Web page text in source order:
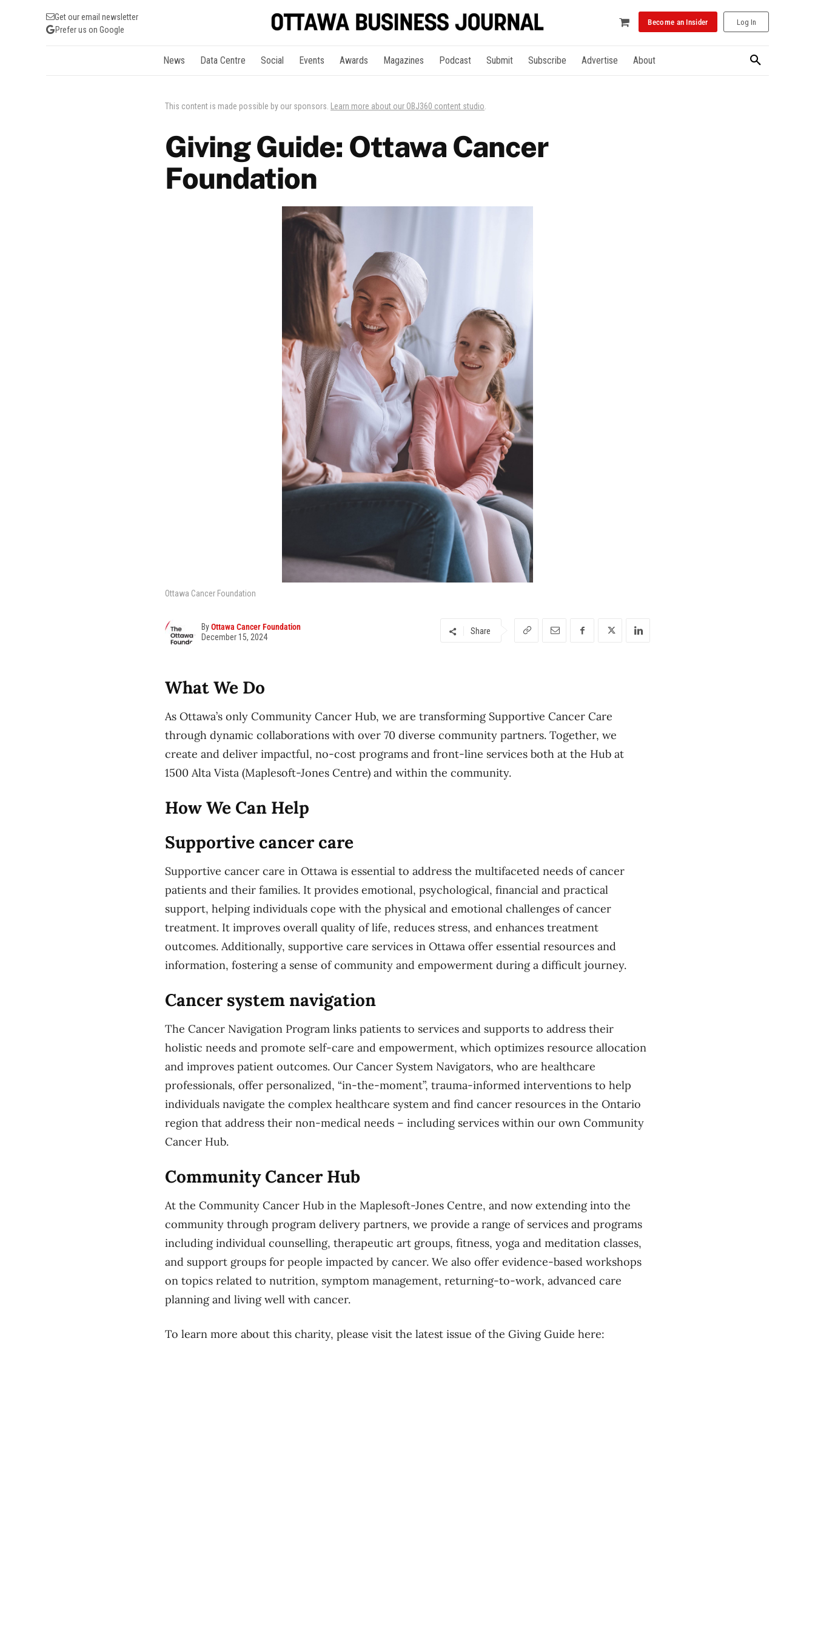
Get our email newsletter
Prefer us on Google
Become an Insider Log In
News Data Centre Social Events Awards Magazines Podcast Submit Subscribe Advertise About
This content is made possible by our sponsors. Learn more about our OBJ360 content studio
Giving Guide: Ottawa Cancer
Foundation
Ottawa Cancer Foundation
ByOttawa Cancer Foundation
December 15, 2024
Share
What We Do
As Ottawa’s only Community Cancer Hub, we are transforming Supportive Cancer Care
through dynamic collaborations with over 70 diverse community partners. Together, we
create and deliver impactful, no-cost programs and front-line services both at the Hub at
1500 Alta Vista (Maplesoft-Jones Centre) and within the community.
How We Can Help
Supportive cancer care
Supportive cancer care in Ottawa is essential to address the multifaceted needs of cancer
patients and their families. It provides emotional, psychological, financial and practical
support, helping individuals cope with the physical and emotional challenges of cancer
treatment. It improves overall quality of life, reduces stress, and enhances treatment
outcomes. Additionally, supportive care services in Ottawa offer essential resources and
information, fostering a sense of community and empowerment during a difficult journey.
Cancer system navigation
The Cancer Navigation Program links patients to services and supports to address their
holistic needs and promote self-care and empowerment, which optimizes resource allocation
and improves patient outcomes. Our Cancer System Navigators, who are healthcare
professionals, offer personalized, “in-the-moment”, trauma-informed interventions to help
individuals navigate the complex healthcare system and find cancer resources in the Ontario
region that address their non-medical needs – including services within our own Community
Cancer Hub.
Community Cancer Hub
At the Community Cancer Hub in the Maplesoft-Jones Centre, and now extending into the
community through program delivery partners, we provide a range of services and programs
including individual counselling, therapeutic art groups, fitness, yoga and meditation classes,
and support groups for people impacted by cancer. We also offer evidence-based workshops
on topics related to nutrition, symptom management, returning-to-work, advanced care
planning and living well with cancer.
To learn more about this charity, please visit the latest issue of the Giving Guide here: